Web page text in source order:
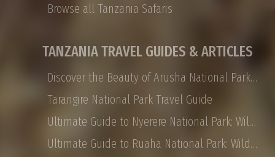
Browse all Tanzania Safaris
TANZANIA TRAVEL GUIDES & ARTICLES
Discover the Beauty of Arusha National Park: Safaris, Landscapes, and More
Tarangire National Park Travel Guide
Ultimate Guide to Nyerere National Park: Wildlife, Safaris, and Travel Tips
Ultimate Guide to Ruaha National Park: Wildlife, Activities, and Travel Tips